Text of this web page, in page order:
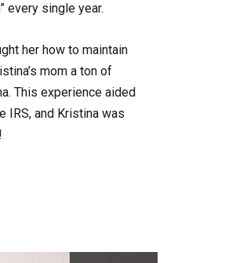
every single year.
her how to maintain
mom a ton of
This experience aided
IRS, and Kristina was